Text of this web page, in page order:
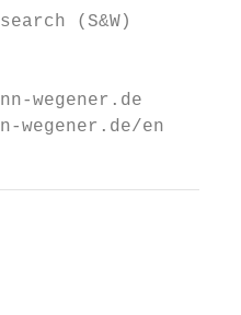
(S&W)
wegener.de
wegener.de/en